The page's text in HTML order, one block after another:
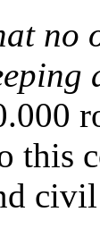
no
this